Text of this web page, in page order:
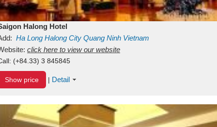
Halong Hotel
Ha Long Halong City Quang Ninh Vietnam
click here to view our website
(+84.33) 3 845845
Show price | Detail